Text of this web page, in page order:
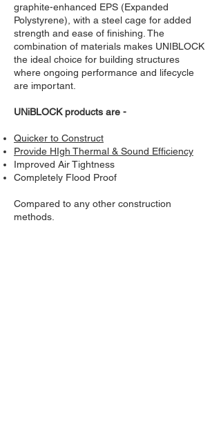
graphite-enhanced EPS (Expanded
Polystyrene), with a steel cage for added
strength and ease of finishing. The
combination of materials makes UNIBLOCK
the ideal choice for building structures
where ongoing performance and lifecycle
are important.
UNiBLOCK products are -
Quicker to Construct
Provide HIgh Thermal & Sound Efficiency
Improved Air Tightness
Completely Flood Proof
Compared to any other construction
methods.